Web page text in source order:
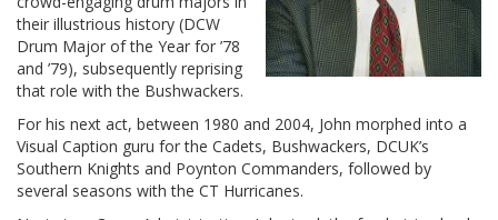
their illustrious history (DCW
Drum Major of the Year for ’78
and ’79), subsequently reprising
that role with the Bushwackers.
For his next act, between 1980 and 2004, John morphed into a
Visual Caption guru for the Cadets, Bushwackers, DCUK’s
Southern Knights and Poynton Commanders, followed by
several seasons with the CT Hurricanes.